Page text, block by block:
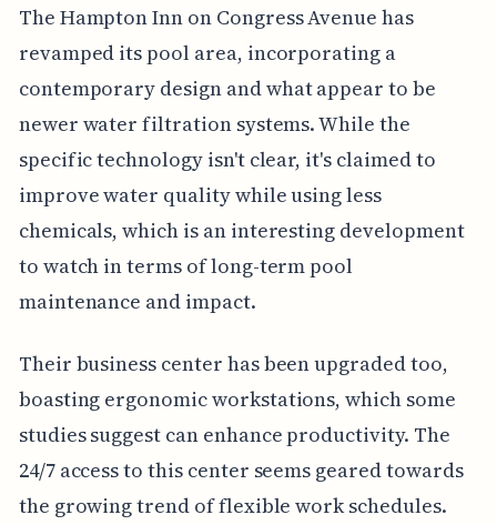
The Hampton Inn on Congress Avenue has
revamped its pool area, incorporating a
contemporary design and what appear to be
newer water filtration systems. While the
specific technology isn't clear, it's claimed to
improve water quality while using less
chemicals, which is an interesting development
to watch in terms of long-term pool
maintenance and impact.
Their business center has been upgraded too,
boasting ergonomic workstations, which some
studies suggest can enhance productivity. The
24/7 access to this center seems geared towards
the growing trend of flexible work schedules.